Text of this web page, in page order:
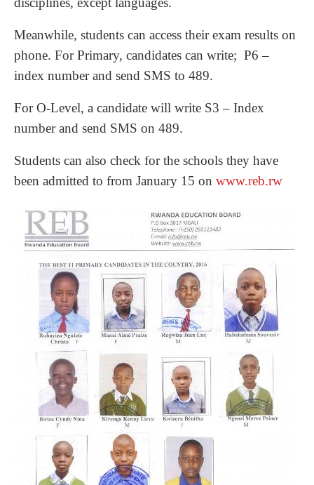
Meanwhile, students can access their exam results on
phone. For Primary, candidates can write; P6 –
index number and send SMS to 489.
For O-Level, a candidate will write S3 – Index
number and send SMS on 489.
Students can also check for the schools they have
been admitted to from January 15 on www.reb.rw